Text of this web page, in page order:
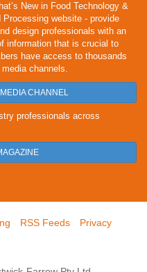
New in Food Technology &
Processing website - provide
design professionals with an
information that is crucial to
have access to thousands
channels.
CHANNEL
professionals across
RSS Feeds
Privacy